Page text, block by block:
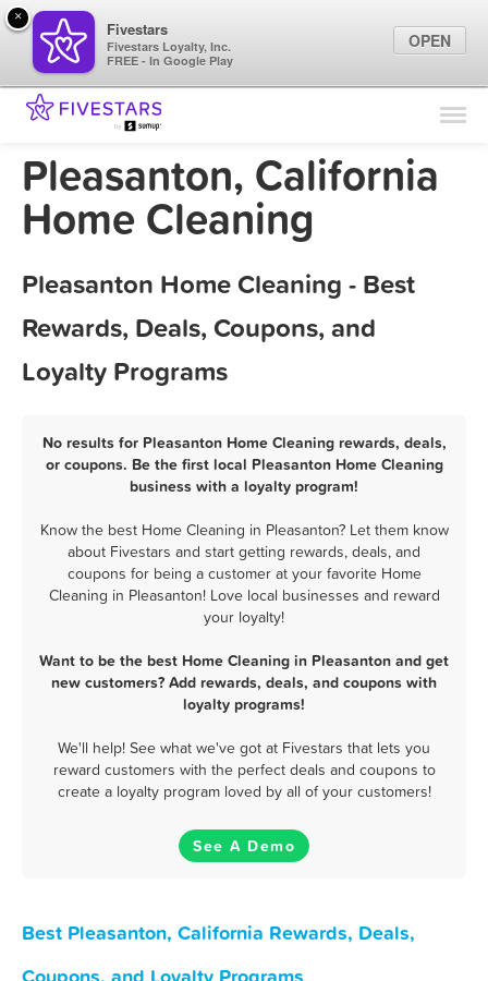
Find Locations
Marketing Tips
Pleasanton, California
Home Cleaning
Pleasanton Home Cleaning - Best
Rewards, Deals, Coupons, and
Loyalty Programs
No results for Pleasanton Home Cleaning rewards, deals,
or coupons. Be the first local Pleasanton Home Cleaning
business with a loyalty program!
Know the best Home Cleaning in Pleasanton? Let them know
about Fivestars and start getting rewards, deals, and
coupons for being a customer at your favorite Home
Cleaning in Pleasanton! Love local businesses and reward
your loyalty!
Want to be the best Home Cleaning in Pleasanton and get
new customers? Add rewards, deals, and coupons with
loyalty programs!
We'll help! See what we've got at Fivestars that lets you
reward customers with the perfect deals and coupons to
create a loyalty program loved by all of your customers!
See A Demo
Best Pleasanton, California Rewards, Deals,
×
Fivestars
Fivestars Loyalty, Inc.
FREE - In Google Play
OPEN